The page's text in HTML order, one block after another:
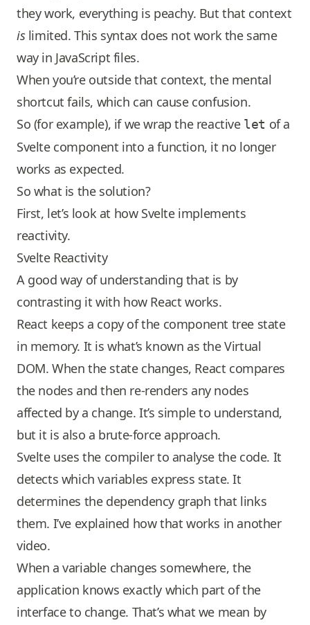
they work, everything is peachy. But that context
islimited. This syntax does not work the same
way in JavaScript files.
When you’re outside that context, the mental
shortcut fails, which can cause confusion.
So (for example), if we wrap the reactive let of a
Svelte component into a function, it no longer
works as expected.
So what is the solution?
First, let’s look at how Svelte implements
reactivity.
Svelte Reactivity
A good way of understanding that is by
contrasting it with how React works.
React keeps a copy of the component tree state
in memory. It is what’s known as the Virtual
DOM. When the state changes, React compares
the nodes and then re-renders any nodes
affected by a change. It’s simple to understand,
but it is also a brute-force approach.
Svelte uses the compiler to analyse the code. It
detects which variables express state. It
determines the dependency graph that links
them. I’ve explained how that works in another
video.
When a variable changes somewhere, the
application knows exactly which part of the
interface to change. That’s what we mean by